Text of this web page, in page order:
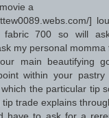
a
]
fabric 700 so will
my personal momma
main beautifying
within your pastry
the particular tip
trade explains